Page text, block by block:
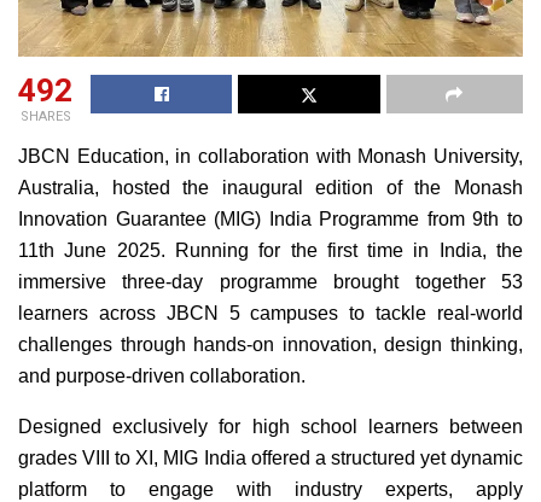
492
SHARES
JBCN Education, in collaboration with Monash University,
Australia, hosted the inaugural edition of the Monash
Innovation Guarantee (MIG) India Programme from 9th to
11th June 2025. Running for the first time in India, the
immersive three-day programme brought together 53
learners across JBCN 5 campuses to tackle real-world
challenges through hands-on innovation, design thinking,
and purpose-driven collaboration.
Designed exclusively for high school learners between
grades VIII to XI, MIG India offered a structured yet dynamic
platform to engage with industry experts, apply